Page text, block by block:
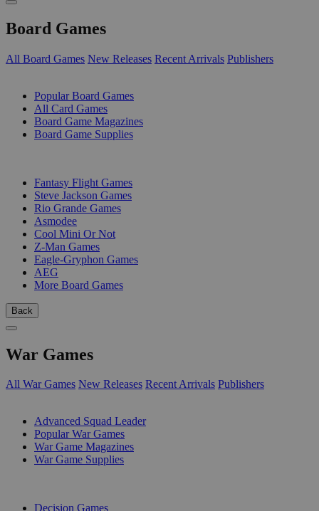
Board Games
All Board Games New Releases Recent Arrivals Publishers
Popular Board Games
All Card Games
Board Game Magazines
Board Game Supplies
Fantasy Flight Games
Steve Jackson Games
Rio Grande Games
Asmodee
Cool Mini Or Not
Z-Man Games
Eagle-Gryphon Games
AEG
More Board Games
Back
War Games
All War Games New Releases Recent Arrivals Publishers
Advanced Squad Leader
Popular War Games
War Game Magazines
War Game Supplies
Decision Games